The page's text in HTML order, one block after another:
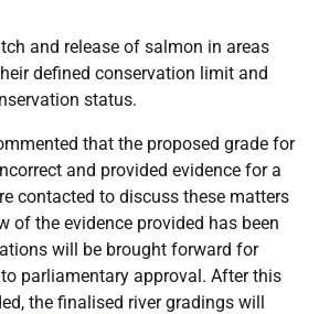
and release of salmon in areas
defined conservation limit and
status.
that the proposed grade for
and provided evidence for a
contacted to discuss these matters
of the evidence provided has been
will be brought forward for
parliamentary approval. After this
the finalised river gradings will